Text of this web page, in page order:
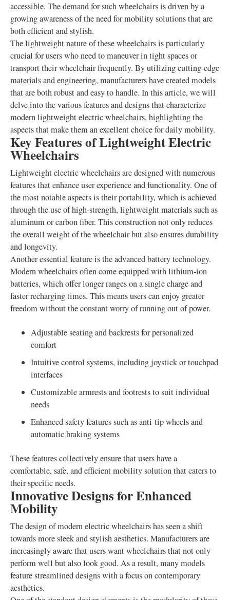
accessible. The demand for such wheelchairs is driven by a
growing awareness of the need for mobility solutions that are
both efficient and stylish.
The lightweight nature of these wheelchairs is particularly
crucial for users who need to maneuver in tight spaces or
transport their wheelchair frequently. By utilizing cutting-edge
materials and engineering, manufacturers have created models
that are both robust and easy to handle. In this article, we will
delve into the various features and designs that characterize
modern lightweight electric wheelchairs, highlighting the
aspects that make them an excellent choice for daily mobility.
Key Features of Lightweight Electric
Wheelchairs
Lightweight electric wheelchairs are designed with numerous
features that enhance user experience and functionality. One of
the most notable aspects is their portability, which is achieved
through the use of high-strength, lightweight materials such as
aluminum or carbon fiber. This construction not only reduces
the overall weight of the wheelchair but also ensures durability
and longevity.
Another essential feature is the advanced battery technology.
Modern wheelchairs often come equipped with lithium-ion
batteries, which offer longer ranges on a single charge and
faster recharging times. This means users can enjoy greater
freedom without the constant worry of running out of power.
Adjustable seating and backrests for personalized
comfort
Intuitive control systems, including joystick or touchpad
interfaces
Customizable armrests and footrests to suit individual
needs
Enhanced safety features such as anti-tip wheels and
automatic braking systems
These features collectively ensure that users have a
comfortable, safe, and efficient mobility solution that caters to
their specific needs.
Innovative Designs for Enhanced
Mobility
The design of modern electric wheelchairs has seen a shift
towards more sleek and stylish aesthetics. Manufacturers are
increasingly aware that users want wheelchairs that not only
perform well but also look good. As a result, many models
feature streamlined designs with a focus on contemporary
aesthetics.